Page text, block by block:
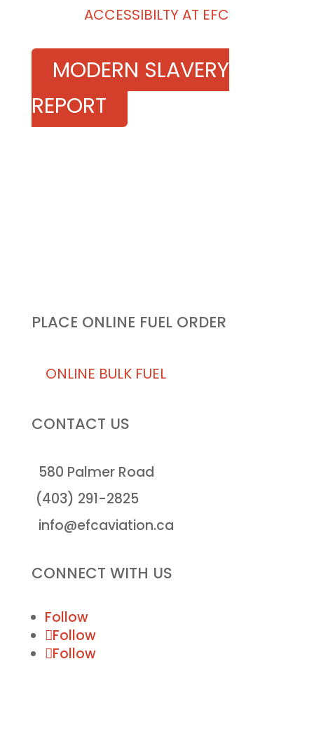
ACCESSIBILTY AT EFC
MODERN SLAVERY
REPORT
PLACE ONLINE FUEL ORDER
ONLINE BULK FUEL
CONTACT US
580 Palmer Road
(403) 291-2825
info@efcaviation.ca
CONNECT WITH US
Follow
Follow
Follow